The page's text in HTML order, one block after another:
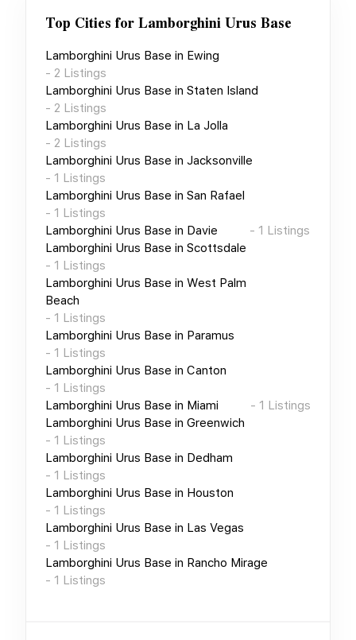
Top Cities forLamborghini Urus Base
Lamborghini Urus Base in Ewing
- 2 Listings
Lamborghini Urus Base in Staten Island
- 2 Listings
Lamborghini Urus Base in La Jolla
- 2 Listings
Lamborghini Urus Base in Jacksonville
- 1 Listings
Lamborghini Urus Base in San Rafael
- 1 Listings
Lamborghini Urus Base in Davie - 1 Listings
Lamborghini Urus Base in Scottsdale
- 1 Listings
Lamborghini Urus Base in West Palm
Beach
- 1 Listings
Lamborghini Urus Base in Paramus
- 1 Listings
Lamborghini Urus Base in Canton
- 1 Listings
Lamborghini Urus Base in Miami - 1 Listings
Lamborghini Urus Base in Greenwich
- 1 Listings
Lamborghini Urus Base in Dedham
- 1 Listings
Lamborghini Urus Base in Houston
- 1 Listings
Lamborghini Urus Base in Las Vegas
- 1 Listings
Lamborghini Urus Base in Rancho Mirage
- 1 Listings